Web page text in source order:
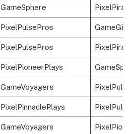
GameSphere
PixelPulsePros
PixelPulsePros
PixelPioneerPlays
GameVoyagers
PixelPinnaclePlays
GameVoyagers